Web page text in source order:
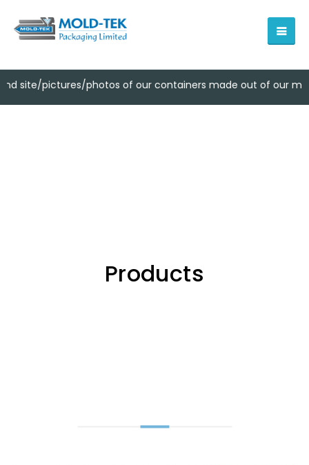
photos of our containers made out of our moulds
Products